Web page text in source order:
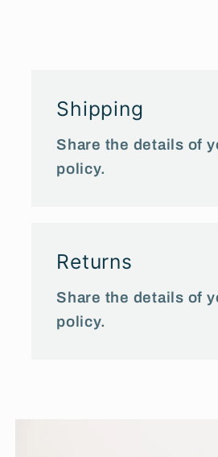
Shipping
Share the details of
policy.
Returns
Share the details of
policy.